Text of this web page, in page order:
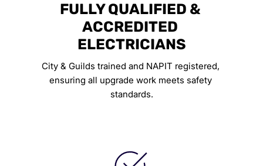
FULLY QUALIFIED &
ACCREDITED
ELECTRICIANS
City & Guilds trained and NAPIT registered,
ensuring all upgrade work meets safety
standards.